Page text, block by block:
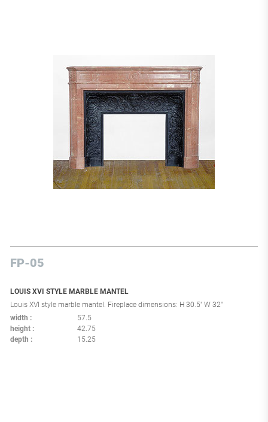
FP-05
LOUIS XVI STYLE MARBLE MANTEL
Louis XVI style marble mantel. Fireplace dimensions: H 30.5" W 32"
width
57.5
height
42.75
depth
15.25